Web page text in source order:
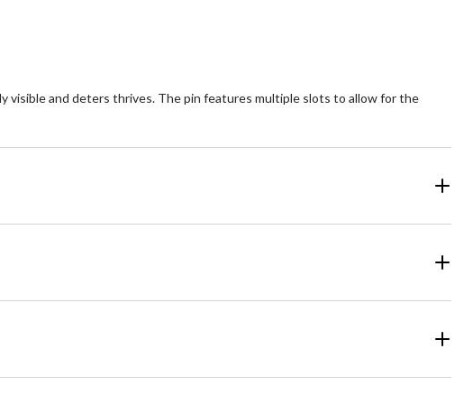
visible and deters thrives. The pin features multiple slots to allow for the